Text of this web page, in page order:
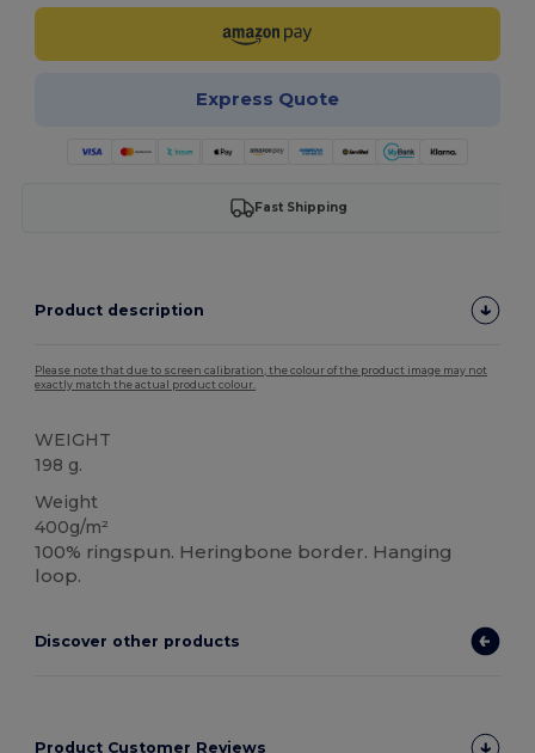
Express Quote
Fast Shipping
Product description
Please note that due to screen calibration, the colour of the product image may not
exactly match the actual product colour.
WEIGHT
198 g.
Weight
400g/m²
100% ringspun. Heringbone border. Hanging
loop.
Discover other products
Product Customer Reviews